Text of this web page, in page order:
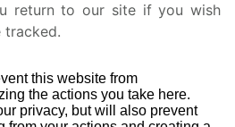
return to our site if you wish